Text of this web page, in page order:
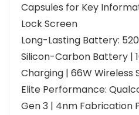
Capsules for Key
Lock Screen
Long-Lasting Battery:
Silicon-Carbon Battery |
Charging | 66W Wireless
Elite Performance:
Gen 3 | 4nm Fabrication